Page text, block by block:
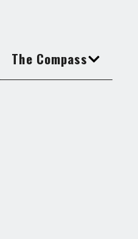
The Compass